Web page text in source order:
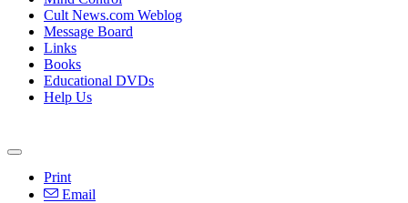
Cult News.com Weblog
Message Board
Links
Books
Educational DVDs
Help Us
Print
Email